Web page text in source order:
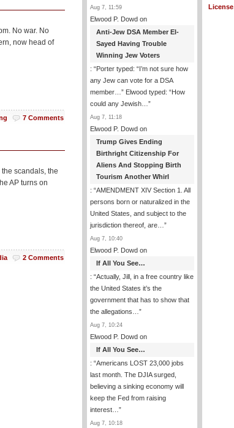
No war. No
now head of
7 Comments
scandals, the
AP turns on
2 Comments
Aug 7, 11:59
Elwood P. Dowd on
Anti-Jew DSA Member El-
Sayed Having Trouble
Winning Jew Voters
: “Porter typed: “I’m not sure how
any Jew can vote for a DSA
member…” Elwood typed: “How
could any Jewish… ”
Aug 7, 11:18
Elwood P. Dowd on
Trump Gives Ending
Birthright Citizenship For
Aliens And Stopping Birth
Tourism Another Whirl
: “AMENDMENT XIV Section 1. All
persons born or naturalized in the
United States, and subject to the
jurisdiction thereof, are… ”
Aug 7, 10:40
Elwood P. Dowd on
If All You See…
: “Actually, Jill, in a free country like
the United States it’s the
government that has to show that
the allegations… ”
Aug 7, 10:24
Elwood P. Dowd on
If All You See…
: “Americans LOST 23,000 jobs
last month. The DJIA surged,
believing a sinking economy will
keep the Fed from raising
interest… ”
Aug 7, 10:18
License